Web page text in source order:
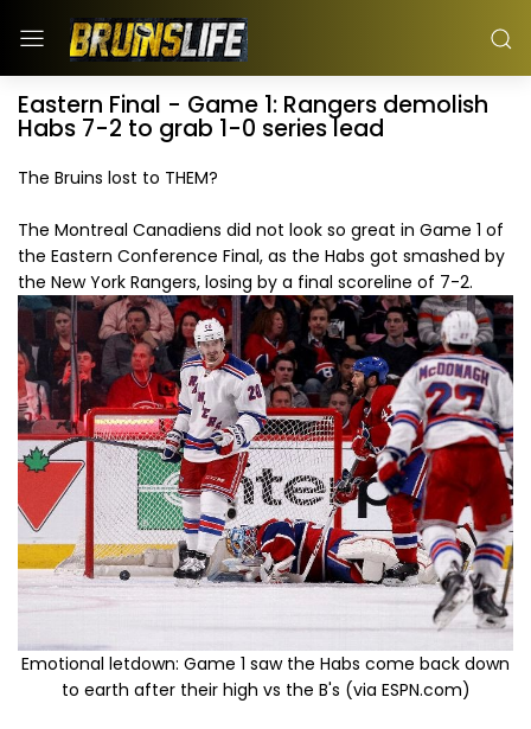
Eastern Final - Game 1: Rangers demolish
Habs 7-2 to grab 1-0 series lead
The Bruins lost to THEM?
The Montreal Canadiens did not look so great in Game 1 of
the Eastern Conference Final, as the Habs got smashed by
the New York Rangers, losing by a final scoreline of 7-2.
Emotional letdown: Game 1 saw the Habs come back down
to earth after their high vs the B's (via ESPN.com)